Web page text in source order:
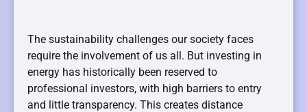
The sustainability challenges our society faces
require the involvement of us all. But investing in
energy has historically been reserved to
professional investors, with high barriers to entry
and little transparency. This creates distance